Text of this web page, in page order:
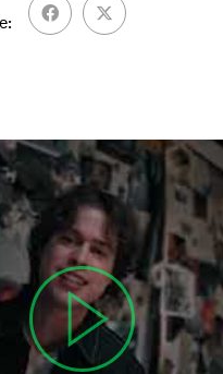
read and agree to the
>